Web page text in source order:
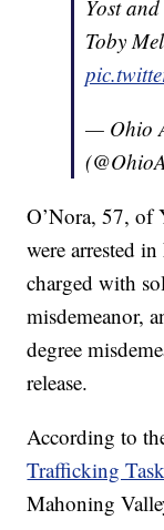
Yost
Toby
— Ohio
O’Nora, 57, of
were arrested
charged with
misdemeanor,
degree
release.
According to
Trafficking
Mahoning